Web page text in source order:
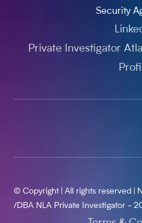
Security
Private Investigator
© Copyright | All rights reserved |
/DBA NLA Private Investigator -